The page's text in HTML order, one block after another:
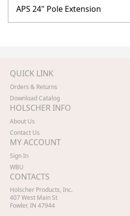
APS 24" Pole Extension
QUICK LINK
Orders & Returns
Download Catalog
HOLSCHER INFO
About Us
Contact Us
MY ACCOUNT
Sign In
WBU
CONTACTS
Holscher Products, Inc.
407 West Main St
Fowler, IN 47944